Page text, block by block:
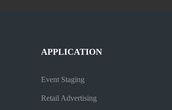
APPLICATION
Event Staging
Retail Advertising